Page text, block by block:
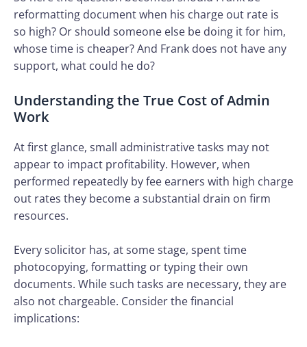
reformatting document when his charge out rate is
so high? Or should someone else be doing it for him,
whose time is cheaper? And Frank does not have any
support, what could he do?
Understanding the True Cost of Admin
Work
At first glance, small administrative tasks may not
appear to impact profitability. However, when
performed repeatedly by fee earners with high charge
out rates they become a substantial drain on firm
resources.
Every solicitor has, at some stage, spent time
photocopying, formatting or typing their own
documents. While such tasks are necessary, they are
also not chargeable. Consider the financial
implications: